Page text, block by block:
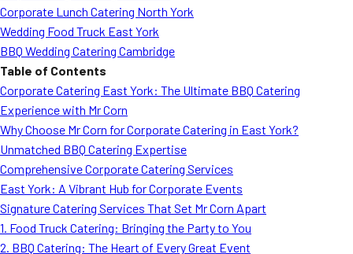
Corporate Lunch Catering North York
Wedding Food Truck East York
BBQ Wedding Catering Cambridge
Table of Contents
Corporate Catering East York: The Ultimate BBQ Catering
Experience with Mr Corn
Why Choose Mr Corn for Corporate Catering in East York?
Unmatched BBQ Catering Expertise
Comprehensive Corporate Catering Services
East York: A Vibrant Hub for Corporate Events
Signature Catering Services That Set Mr Corn Apart
1. Food Truck Catering: Bringing the Party to You
2. BBQ Catering: The Heart of Every Great Event